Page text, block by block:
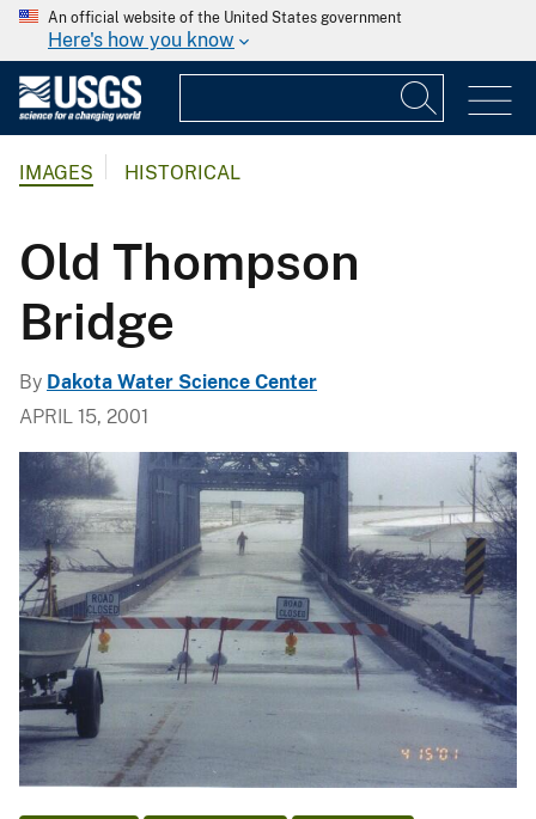
An official website of the United States government
Here's how you know
IMAGES HISTORICAL
Old Thompson
Bridge
By Dakota Water Science Center
APRIL 15, 2001